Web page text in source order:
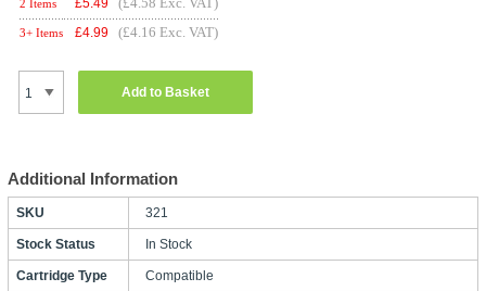
2 Items £5.49
3+ Items £4.99 (£4.16 Exc. VAT)
Add to Basket
Additional Information
SKU 321
Stock Status In Stock
Cartridge Type Compatible